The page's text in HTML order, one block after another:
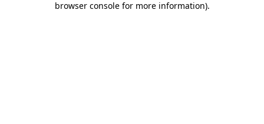
browser console for more information).